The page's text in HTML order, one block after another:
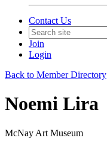
Contact Us
Join
Login
Back to Member Directory
Noemi Lira
McNay Art Museum